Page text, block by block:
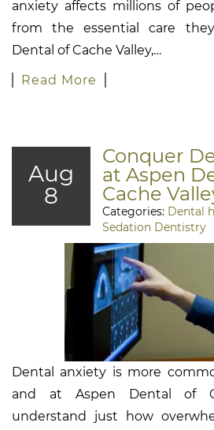
anxiety affects millions of
from the essential care
Dental of Cache Valley,…
Read More
Aug
8
Conquer
at Aspen
Cache
Categories: Dental
Sedation Dentistry
Dental anxiety is more
and at Aspen Dental of
understand just how